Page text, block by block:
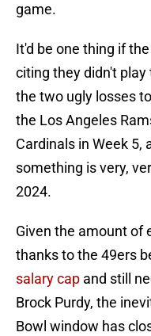
game.
It'd be one thing if
citing they didn't
the two ugly losses
the Los Angeles
Cardinals in Week 5,
something is very,
2024.
Given the amount of
thanks to the 49ers
salary cap and still
Brock Purdy, the
Bowl window has